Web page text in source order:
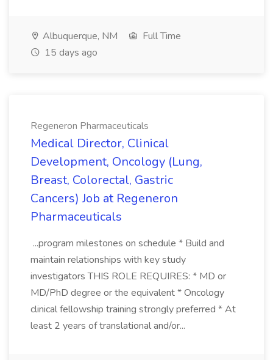
Albuquerque, NM
Full Time
15 days ago
Regeneron Pharmaceuticals
Medical Director, Clinical
Development, Oncology (Lung,
Breast, Colorectal, Gastric
Cancers) Job at Regeneron
Pharmaceuticals
...program milestones on schedule * Build and
maintain relationships with key study
investigators THIS ROLE REQUIRES: * MD or
MD/PhD degree or the equivalent * Oncology
clinical fellowship training strongly preferred * At
least 2 years of translational and/or...